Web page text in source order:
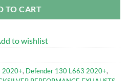
TO CART
to wishlist
2020+, Defender 130 L663 2020+,